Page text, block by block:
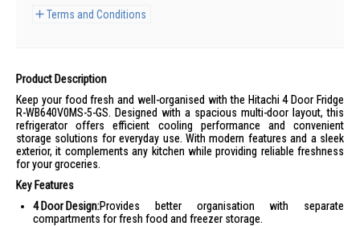
Terms and Conditions
Product Description
Keep your food fresh and well-organised with the Hitachi 4 Door Fridge
R-WB640V0MS-5-GS. Designed with a spacious multi-door layout, this
refrigerator offers efficient cooling performance and convenient
storage solutions for everyday use. With modern features and a sleek
exterior, it complements any kitchen while providing reliable freshness
for your groceries.
Key Features
4 Door Design:Provides better organisation with separate
compartments for fresh food and freezer storage.